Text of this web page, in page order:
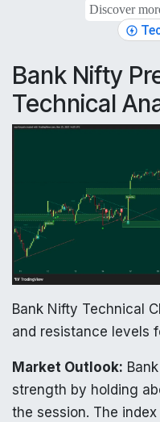
Discover
Bank Nifty
Technical
Bank Nifty Technical
and resistance levels
Market Outlook:
strength by holding
the session. The